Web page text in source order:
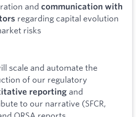
and communication with
regarding capital evolution
risks
scale and automate the
of our regulatory
reporting and
to our narrative (SFCR,